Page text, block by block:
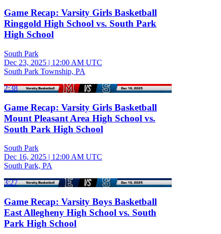
Game Recap: Varsity Girls Basketball
Ringgold High School vs. South Park
High School
South Park
Dec 23, 2025 | 12:00 AM UTC
South Park Township, PA
2:38
Game Recap: Varsity Girls Basketball
Mount Pleasant Area High School vs.
South Park High School
South Park
Dec 16, 2025 | 12:00 AM UTC
South Park, PA
3:27
Game Recap: Varsity Boys Basketball
East Allegheny High School vs. South
Park High School